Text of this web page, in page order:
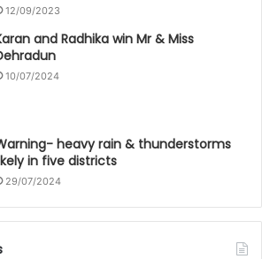
12/09/2023
and Radhika win Mr & Miss
10/07/2024
heavy rain & thunderstorms
in five districts
29/07/2024